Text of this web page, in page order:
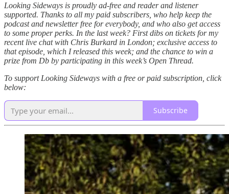
Looking Sideways is proudly ad-free and reader and listener
supported. Thanks to all my paid subscribers, who help keep the
podcast and newsletter free for everybody, and who also get access
to some proper perks. In the last week? First dibs on tickets for my
recent live chat with Chris Burkard in London; exclusive access to
that episode, which I released this week; and the chance to win a
prize from Db by participating in this week’s Open Thread.
To support Looking Sideways with a free or paid subscription, click
below:
Subscribe